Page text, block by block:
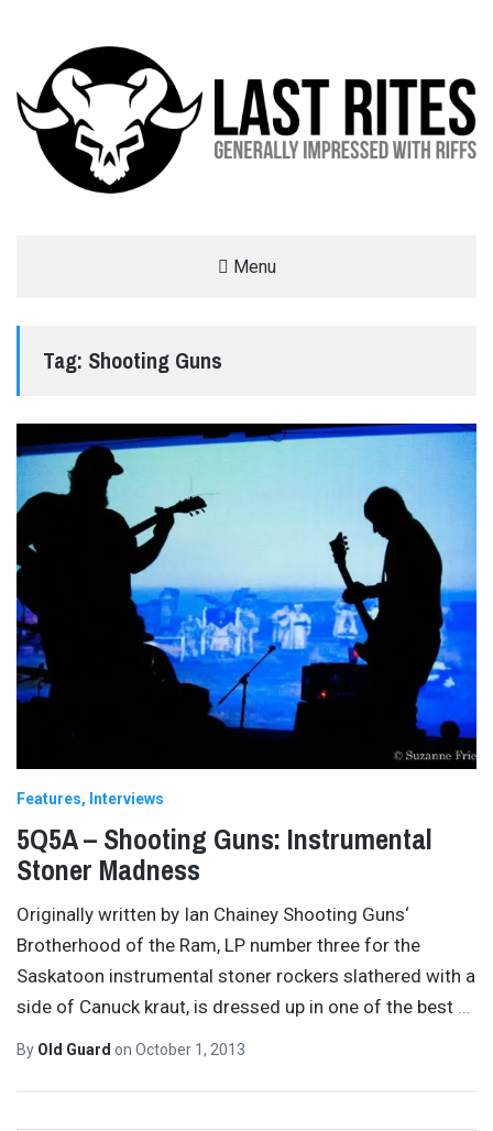
Menu
Tag: Shooting Guns
Features Interviews
5Q5A – Shooting Guns: Instrumental
Stoner Madness
Originally written by Ian Chainey Shooting Guns‘
Brotherhood of the Ram, LP number three for the
Saskatoon instrumental stoner rockers slathered with a
side of Canuck kraut, is dressed up in one of the best …
By Old Guard on October 1, 2013